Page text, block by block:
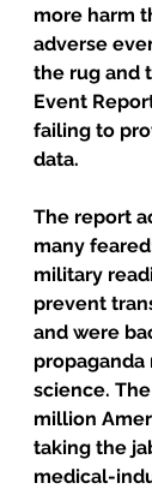
more harm
adverse
the rug and
Event
failing to
data.
The report
many
military
prevent
and were
science.
million
taking the
medical-